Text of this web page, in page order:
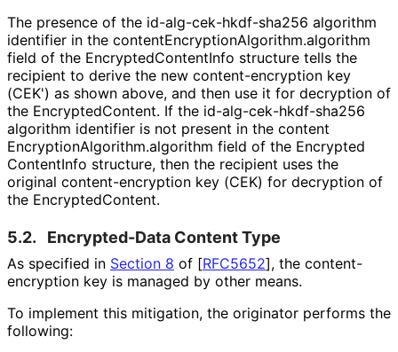
The presence of the id-alg-cek-hkdf-sha256 algorithm
identifier in the contentEncryptionAlgorithm.algorithm
field of the EncryptedContentInfo structure tells the
recipient to derive the new content-encryption key
(CEK') as shown above, and then use it for decryption of
the EncryptedContent. If the id-alg-cek-hkdf-sha256
algorithm identifier is not present in the content
EncryptionAlgorithm.algorithm field of the Encrypted
ContentInfo structure, then the recipient uses the
original content-encryption key (CEK) for decryption of
the EncryptedContent.
5.2. Encrypted-Data Content Type
As specified in Section 8 of [RFC5652], the content-
encryption key is managed by other means.
To implement this mitigation, the originator performs the
following: